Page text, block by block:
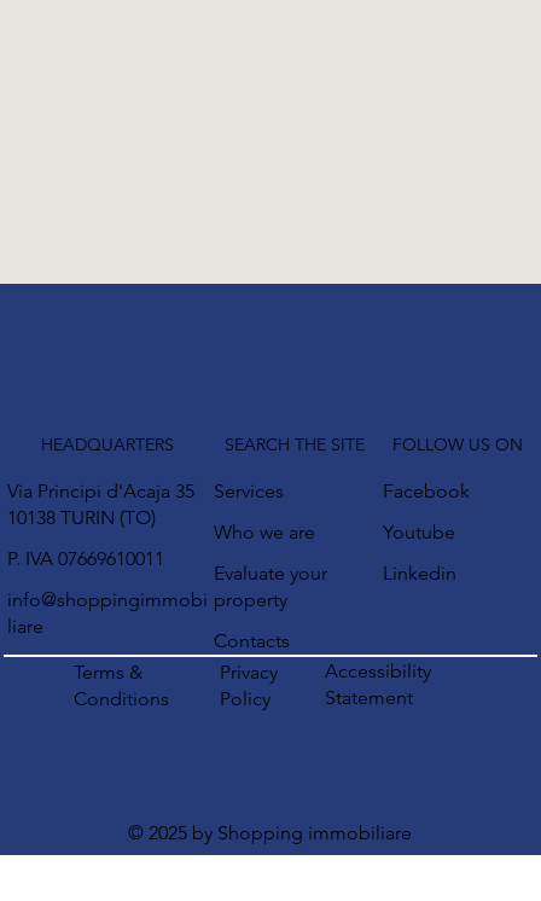
info@shoppingimmobi
liare
HEADQUARTERS
Via Principi d'Acaja 35
10138 TURIN (TO)
P. IVA 07669610011
SEARCH THE SITE
Services
Who we are
Evaluate your
property
Contacts
FOLLOW US ON
Facebook
Youtube
Linkedin
Terms &
Conditions
Privacy
Policy
Accessibility
Statement
© 2025 by Shopping immobiliare